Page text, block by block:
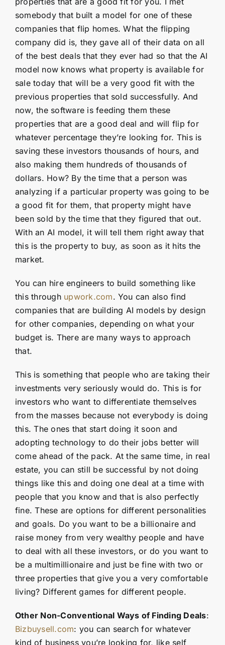
somebody that built a model for one of these
companies that flip homes. What the flipping
company did is, they gave all of their data on all
of the best deals that they ever had so that the AI
model now knows what property is available for
sale today that will be a very good fit with the
previous properties that sold successfully. And
now, the software is feeding them these
properties that are a good deal and will flip for
whatever percentage they’re looking for. This is
saving these investors thousands of hours, and
also making them hundreds of thousands of
dollars. How? By the time that a person was
analyzing if a particular property was going to be
a good fit for them, that property might have
been sold by the time that they figured that out.
With an AI model, it will tell them right away that
this is the property to buy, as soon as it hits the
market.
You can hire engineers to build something like
this through upwork.com. You can also find
companies that are building AI models by design
for other companies, depending on what your
budget is. There are many ways to approach
that.
This is something that people who are taking their
investments very seriously would do. This is for
investors who want to differentiate themselves
from the masses because not everybody is doing
this. The ones that start doing it soon and
adopting technology to do their jobs better will
come ahead of the pack. At the same time, in real
estate, you can still be successful by not doing
things like this and doing one deal at a time with
people that you know and that is also perfectly
fine. These are options for different personalities
and goals. Do you want to be a billionaire and
raise money from very wealthy people and have
to deal with all these investors, or do you want to
be a multimillionaire and just be fine with two or
three properties that give you a very comfortable
living? Different games for different people.
Other Non-Conventional Ways of Finding Deals:
Bizbuysell.com: you can search for whatever
kind of business you’re looking for, like self